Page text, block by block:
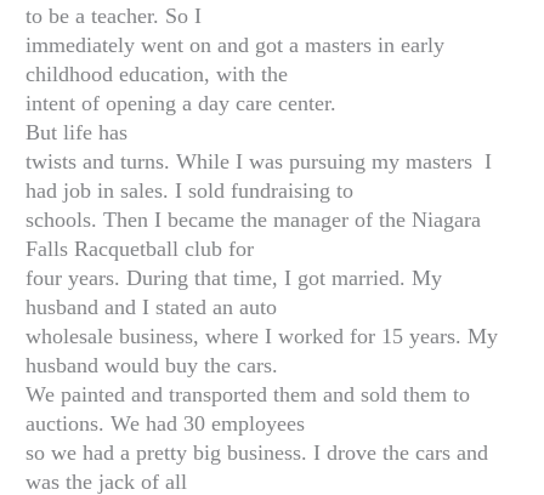
to be a teacher. So I
immediately went on and got a masters in early
childhood education, with the
intent of opening a day care center.
But life has
twists and turns. While I was pursuing my masters I
had job in sales. I sold fundraising to
schools. Then I became the manager of the Niagara
Falls Racquetball club for
four years. During that time, I got married. My
husband and I stated an auto
wholesale business, where I worked for 15 years. My
husband would buy the cars.
We painted and transported them and sold them to
auctions. We had 30 employees
so we had a pretty big business. I drove the cars and
was the jack of all